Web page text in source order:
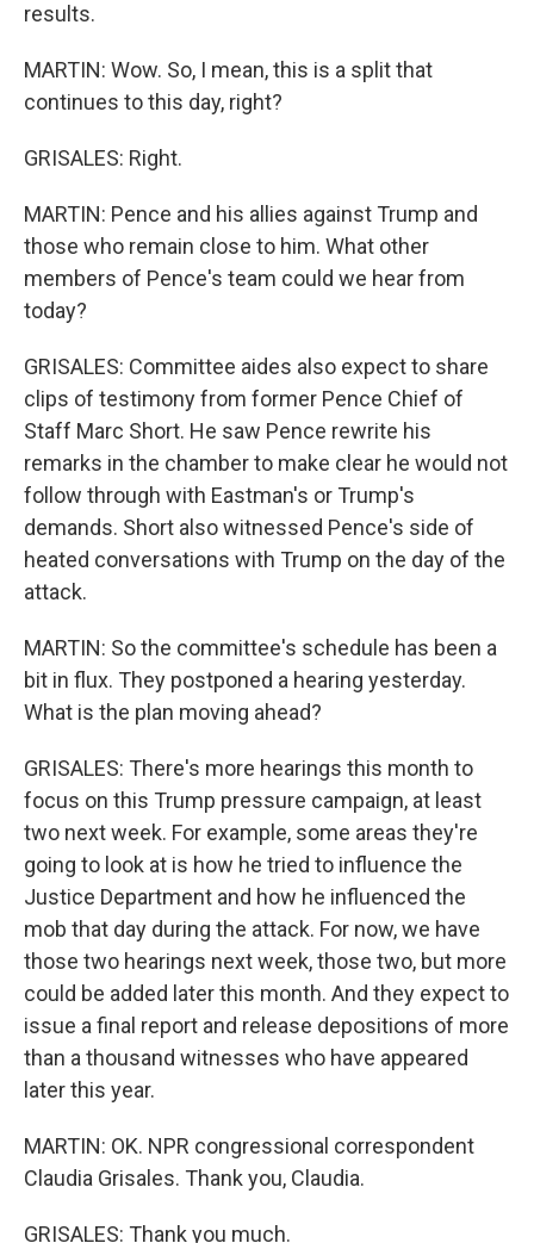
results.
MARTIN: Wow. So, I mean, this is a split that
continues to this day, right?
GRISALES: Right.
MARTIN: Pence and his allies against Trump and
those who remain close to him. What other
members of Pence's team could we hear from
today?
GRISALES: Committee aides also expect to share
clips of testimony from former Pence Chief of
Staff Marc Short. He saw Pence rewrite his
remarks in the chamber to make clear he would not
follow through with Eastman's or Trump's
demands. Short also witnessed Pence's side of
heated conversations with Trump on the day of the
attack.
MARTIN: So the committee's schedule has been a
bit in flux. They postponed a hearing yesterday.
What is the plan moving ahead?
GRISALES: There's more hearings this month to
focus on this Trump pressure campaign, at least
two next week. For example, some areas they're
going to look at is how he tried to influence the
Justice Department and how he influenced the
mob that day during the attack. For now, we have
those two hearings next week, those two, but more
could be added later this month. And they expect to
issue a final report and release depositions of more
than a thousand witnesses who have appeared
later this year.
MARTIN: OK. NPR congressional correspondent
Claudia Grisales. Thank you, Claudia.
GRISALES: Thank you much.